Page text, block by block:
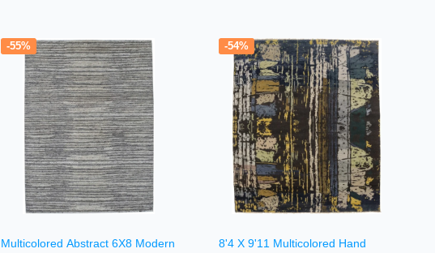
-55%
Multicolored Abstract 6X8 Modern
-54%
8'4 X 9'11 Multicolored Hand